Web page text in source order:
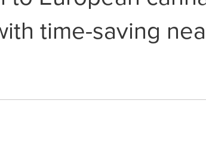
time-saving